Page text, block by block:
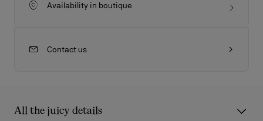
Availability in boutique
Contact us
All the juicy details